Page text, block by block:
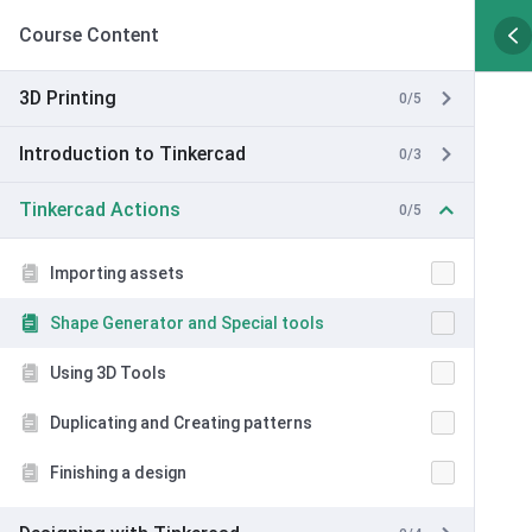
Course Content
3D Printing 0/5
Introduction to Tinkercad 0/3
Tinkercad Actions 0/5
Importing assets
Shape Generator and Special tools
Using 3D Tools
Duplicating and Creating patterns
Finishing a design